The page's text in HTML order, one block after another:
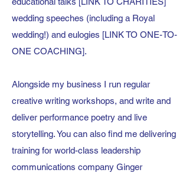
wedding speeches (including a Royal
wedding!) and eulogies [LINK TO ONE-TO-
ONE COACHING].
Alongside my business I run regular
creative writing workshops, and write and
deliver performance poetry and live
storytelling. You can also find me delivering
training for world-class leadership
communications company Ginger